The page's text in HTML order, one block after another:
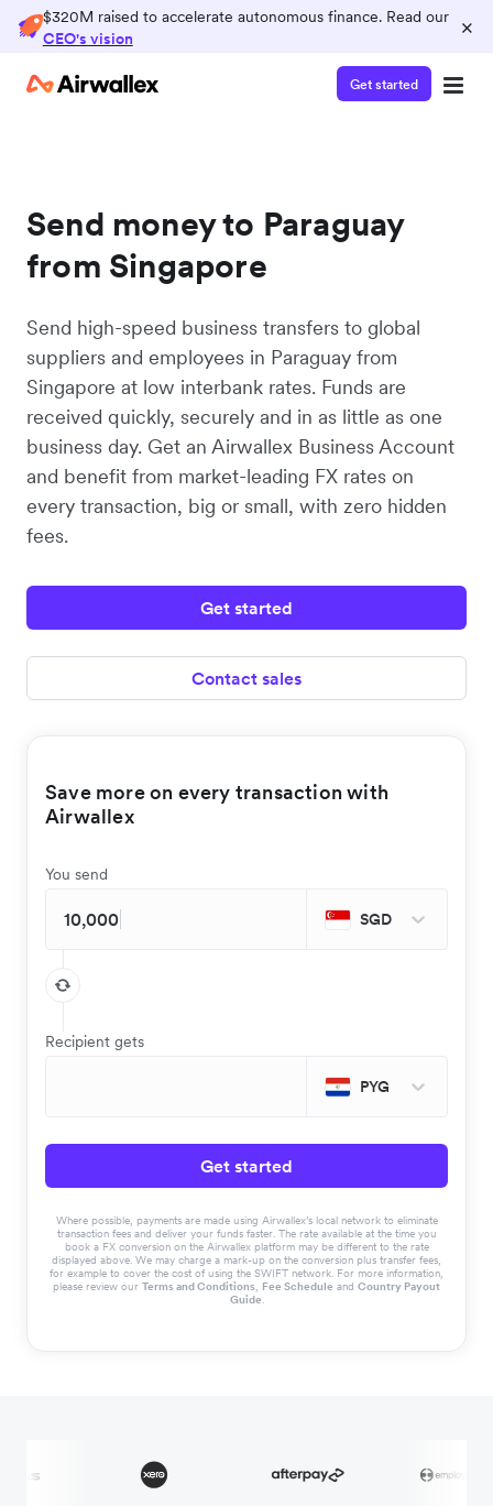
$320M raised to accelerate autonomous finance. Read our
CEO's vision
×
Get started
Send money to Paraguay
from Singapore
Send high-speed business transfers to global
suppliers and employees in Paraguay from
Singapore at low interbank rates. Funds are
received quickly, securely and in as little as one
business day. Get an Airwallex Business Account
and benefit from market-leading FX rates on
every transaction, big or small, with zero hidden
fees.
Get started
Contact sales
Save more on every transaction with
Airwallex
You send
SGD
Recipient gets
PYG
Get started
Where possible, payments are made using Airwallex’s local network to eliminate
transaction fees and deliver your funds faster. The rate available at the time you
book a FX conversion on the Airwallex platform may be different to the rate
displayed above. We may charge a mark-up on the conversion plus transfer fees,
for example to cover the cost of using the SWIFT network. For more information,
please review our Terms and Conditions, Fee Schedule and Country Payout
Guide.